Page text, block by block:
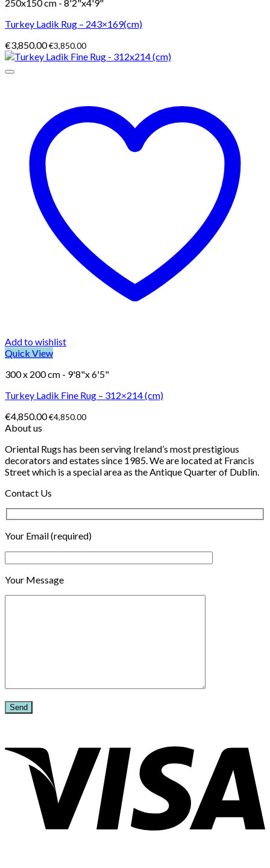
250x150 cm - 8'2"x4'9"
Turkey Ladik Rug – 243×169(cm)
€3,850.00€3,850.00
Add to wishlist
Quick View
300 x 200 cm - 9'8"x 6'5"
Turkey Ladik Fine Rug – 312×214 (cm)
€4,850.00€4,850.00
About us
Oriental Rugs has been serving Ireland’s most prestigious
decorators and estates since 1985. We are located at Francis
Street which is a special area as the Antique Quarter of Dublin.
Contact Us
Your Email (required)
Your Message